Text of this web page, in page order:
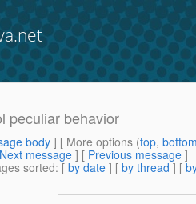
peculiar behavior
body] [ More options (top,
Next message ] [ Previous message ]
sorted: [ by date ] [ by thread ] [